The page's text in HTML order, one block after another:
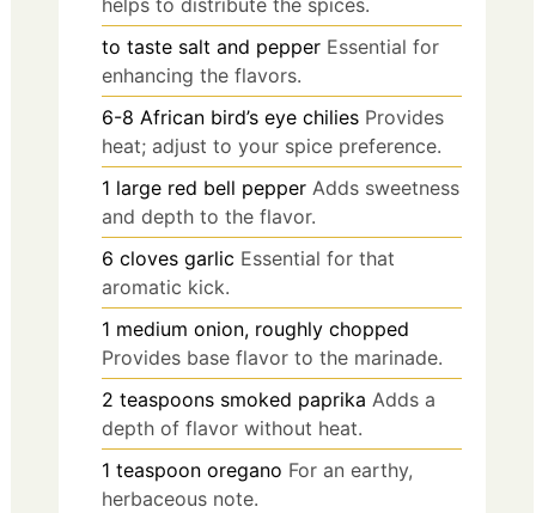
helps to distribute the spices.
to taste salt and pepper Essential for
enhancing the flavors.
6-8 African bird’s eye chilies Provides
heat; adjust to your spice preference.
1 large red bell pepper Adds sweetness
and depth to the flavor.
6 cloves garlic Essential for that
aromatic kick.
1 medium onion, roughly chopped
Provides base flavor to the marinade.
2 teaspoons smoked paprika Adds a
depth of flavor without heat.
1 teaspoon oregano For an earthy,
herbaceous note.